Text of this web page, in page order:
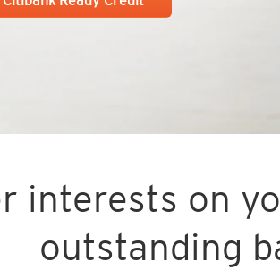
interests on
outstanding